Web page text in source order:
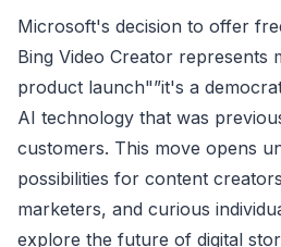
Microsoft's decision to offer
Bing Video Creator represents
product launch"”it's a
AI technology that was
customers. This move opens
possibilities for content
marketers, and curious
explore the future of digital